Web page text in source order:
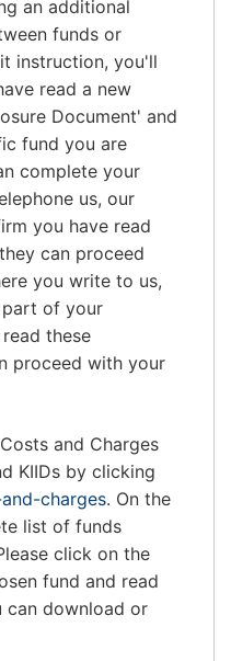
an additional
funds or
instruction, you'll
read a new
Document' and
fund you are
complete your
us, our
you have read
can proceed
you write to us,
of your
these
proceed with your
and Charges
KIIDs by clicking
charges. On the
list of funds
click on the
fund and read
can download or